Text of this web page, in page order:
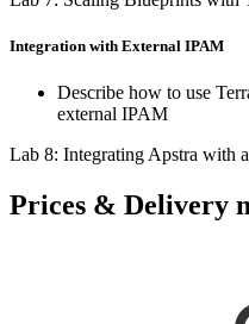
Integration with External IPAM
Describe how to use
external IPAM
Lab 8: Integrating Apstra with
Prices & Delivery